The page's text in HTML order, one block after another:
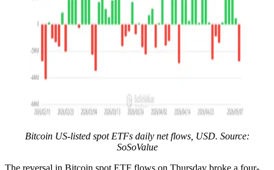
Bitcoin US-listed spot ETFs daily net flows, USD. Source:
SoSoValue
The reversal in Bitcoin spot ETF flows on Thursday broke a four-